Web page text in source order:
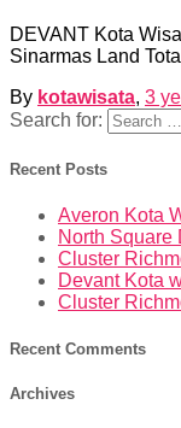
DEVANT Kota
Sinarmas Land
By kotawisata, 3
Search for:
Recent Posts
Averon Kota
North Square
Cluster
Devant Kota
Cluster
Recent Comments
Archives